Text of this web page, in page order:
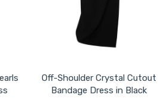
Off-Shoulder Crystal Cutout
Bandage Dress in Black